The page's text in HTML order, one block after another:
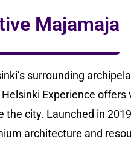
Majamaja
surrounding
Experience
city. Launched in
architecture and